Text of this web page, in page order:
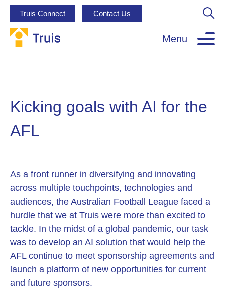
Truis Connect Contact Us
Menu
Kicking goals with AI for the
AFL
As a front runner in diversifying and innovating
across multiple touchpoints, technologies and
audiences, the Australian Football League faced a
hurdle that we at Truis were more than excited to
tackle. In the midst of a global pandemic, our task
was to develop an AI solution that would help the
AFL continue to meet sponsorship agreements and
launch a platform of new opportunities for current
and future sponsors.